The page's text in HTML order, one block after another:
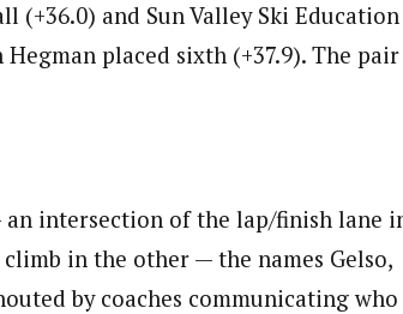
(+36.0) and Sun Valley Ski Education
Hegman placed sixth (+37.9). The pair
intersection of the lap/finish lane
in the other — the names Gelso,
by coaches communicating who